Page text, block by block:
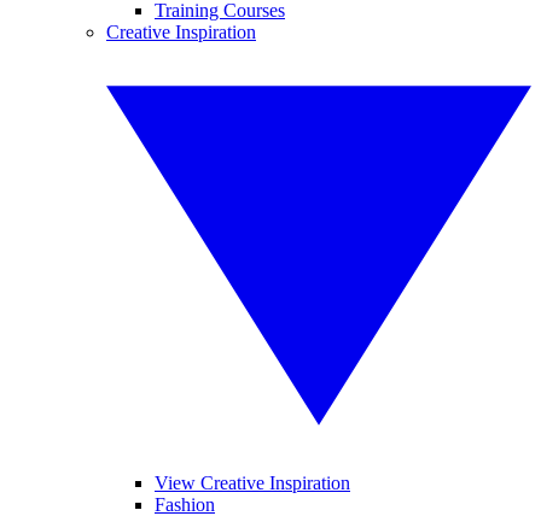
Training Courses
Creative Inspiration
View Creative Inspiration
Fashion